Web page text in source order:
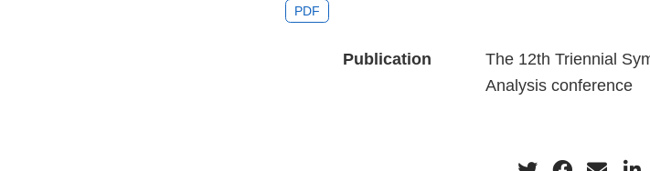
PDF
Publication
The 12th Triennial
Analysis conference